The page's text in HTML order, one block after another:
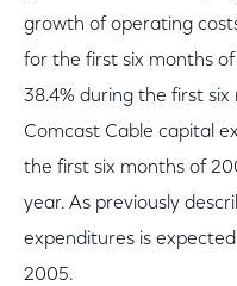
growth of operating
for the first six months
38.4% during the first
Comcast Cable capital
the first six months of
year. As previously
expenditures is
2005.